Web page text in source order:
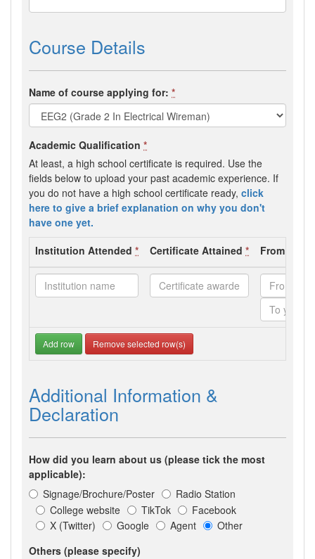
Course Details
Name of course applying for: *
Academic Qualification *
At least, a high school certificate is required. Use the
fields below to upload your past academic experience. If
you do not have a high school certificate ready, click
here to give a brief explanation on why you don't
have one yet.
Institution Attended * Certificate Attained * From - To
Add row Remove selected row(s)
Additional Information &
Declaration
How did you learn about us (please tick the most
applicable):
Signage/Brochure/Poster
Radio Station
College website
TikTok
Facebook
X (Twitter)
Google Agent
Other
Others (please specify)